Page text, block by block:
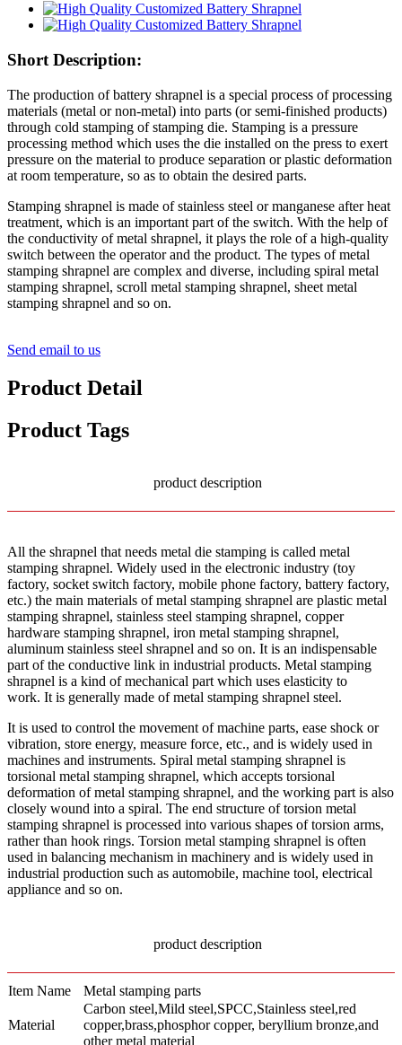
Short Description:
The production of battery shrapnel is a special process of processing
materials (metal or non-metal) into parts (or semi-finished products)
through cold stamping of stamping die. Stamping is a pressure
processing method which uses the die installed on the press to exert
pressure on the material to produce separation or plastic deformation
at room temperature, so as to obtain the desired parts.
Stamping shrapnel is made of stainless steel or manganese after heat
treatment, which is an important part of the switch. With the help of
the conductivity of metal shrapnel, it plays the role of a high-quality
switch between the operator and the product. The types of metal
stamping shrapnel are complex and diverse, including spiral metal
stamping shrapnel, scroll metal stamping shrapnel, sheet metal
stamping shrapnel and so on.
Send email to us
Product Detail
Product Tags
product description
All the shrapnel that needs metal die stamping is called metal
stamping shrapnel. Widely used in the electronic industry (toy
factory, socket switch factory, mobile phone factory, battery factory,
etc.) the main materials of metal stamping shrapnel are plastic metal
stamping shrapnel, stainless steel stamping shrapnel, copper
hardware stamping shrapnel, iron metal stamping shrapnel,
aluminum stainless steel shrapnel and so on. It is an indispensable
part of the conductive link in industrial products. Metal stamping
shrapnel is a kind of mechanical part which uses elasticity to
work. It is generally made of metal stamping shrapnel steel.
It is used to control the movement of machine parts, ease shock or
vibration, store energy, measure force, etc., and is widely used in
machines and instruments. Spiral metal stamping shrapnel is
torsional metal stamping shrapnel, which accepts torsional
deformation of metal stamping shrapnel, and the working part is also
closely wound into a spiral. The end structure of torsion metal
stamping shrapnel is processed into various shapes of torsion arms,
rather than hook rings. Torsion metal stamping shrapnel is often
used in balancing mechanism in machinery and is widely used in
industrial production such as automobile, machine tool, electrical
appliance and so on.
product description
Item Name Metal stamping parts
Material
Carbon steel,Mild steel,SPCC,Stainless steel,red
copper,brass,phosphor copper, beryllium bronze,and
other metal material